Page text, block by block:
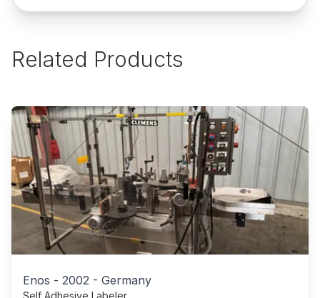
Related Products
Enos - 2002 - Germany